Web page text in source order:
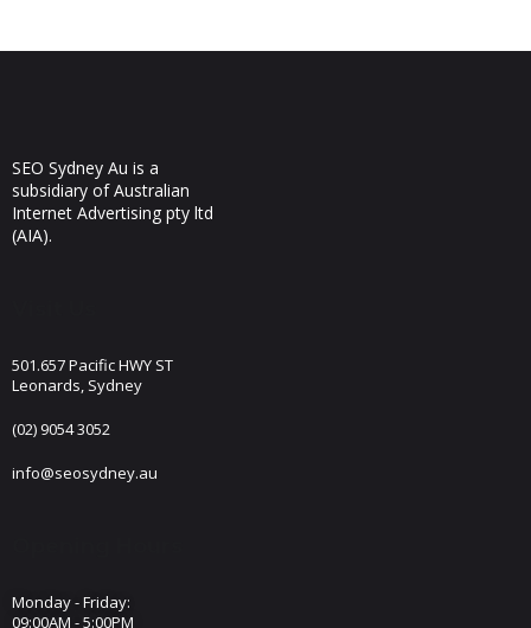
SEO Sydney Au is a
subsidiary of Australian
Internet Advertising pty ltd
(AIA).
501.657 Pacific HWY ST
Leonards, Sydney
(02) 9054 3052
info@seosydney.au
Monday - Friday:
09:00AM - 5:00PM